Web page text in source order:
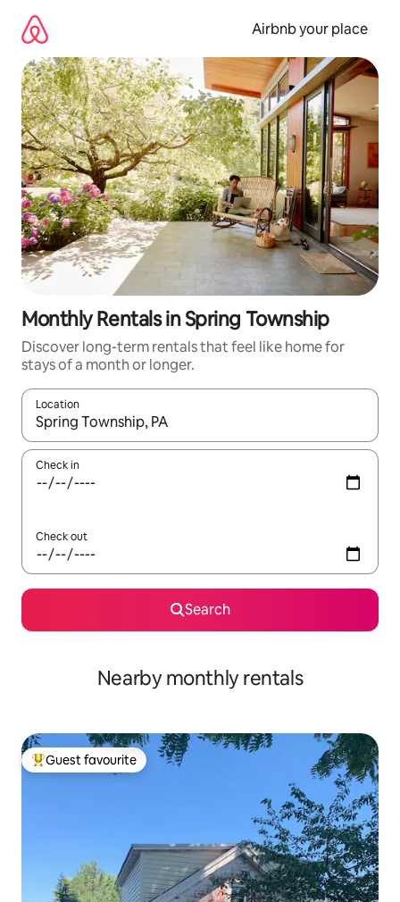
content
Airbnb your place
Monthly Rentals in Spring Township
Discover long-term rentals that feel like home for
stays of a month or longer.
Location
When results are available, navigate with the up and down
Check in
Check out
Search
Nearby monthly rentals
Top guest favourite
Guest favourite